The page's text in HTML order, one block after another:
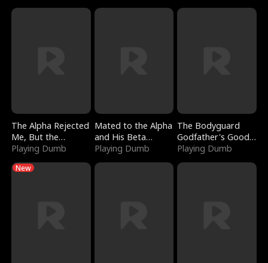
The Alpha Rejected
Me, But the
Dragon King
Playing Dumb
Mated to the Alpha
and His Beta
(Updating)
Playing Dumb
The Bodyguard
Godfather's Good
Girl
Playing Dumb
New